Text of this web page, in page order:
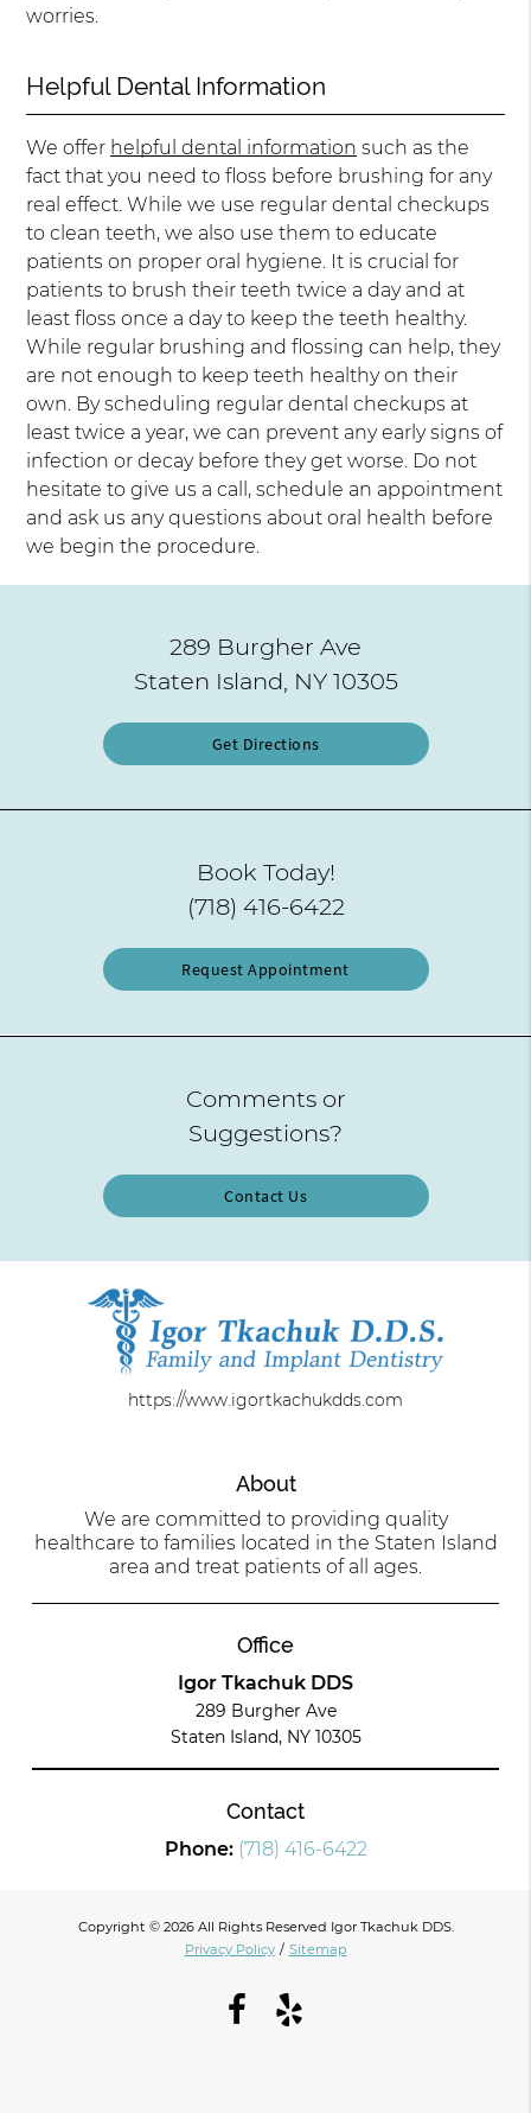
worries.
Helpful Dental Information
We offer helpful dental information such as the
fact that you need to floss before brushing for any
real effect. While we use regular dental checkups
to clean teeth, we also use them to educate
patients on proper oral hygiene. It is crucial for
patients to brush their teeth twice a day and at
least floss once a day to keep the teeth healthy.
While regular brushing and flossing can help, they
are not enough to keep teeth healthy on their
own. By scheduling regular dental checkups at
least twice a year, we can prevent any early signs of
infection or decay before they get worse. Do not
hesitate to give us a call, schedule an appointment
and ask us any questions about oral health before
we begin the procedure.
289 Burgher Ave
Staten Island, NY 10305
Get Directions
Book Today!
(718) 416-6422
Request Appointment
Comments or
Suggestions?
Contact Us
https://www.igortkachukdds.com
About
We are committed to providing quality
healthcare to families located in the Staten Island
area and treat patients of all ages.
Office
Igor Tkachuk DDS
289 Burgher Ave
Staten Island, NY 10305
Contact
Phone: (718) 416-6422
Copyright © 2026 All Rights Reserved Igor Tkachuk DDS.
Privacy Policy / Sitemap